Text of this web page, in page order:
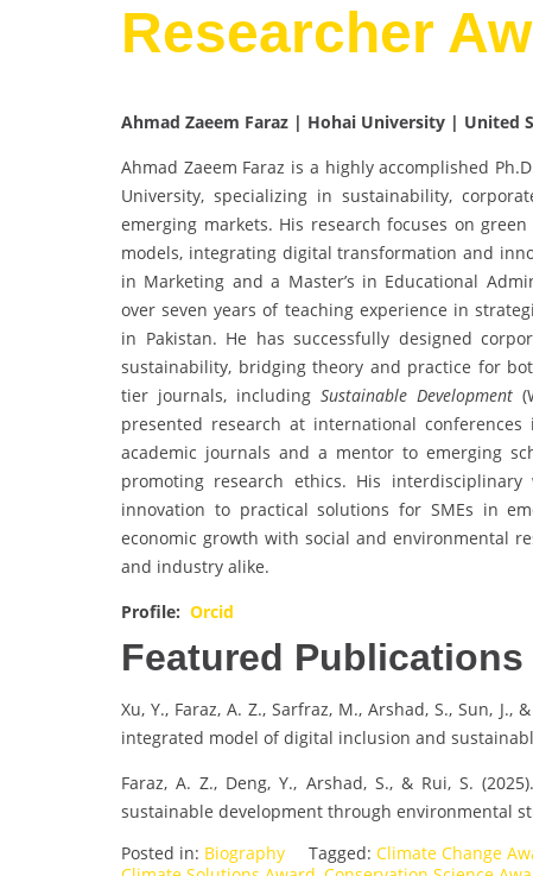
Researcher
Ahmad Zaeem Faraz | Hohai University | United
Ahmad Zaeem Faraz is a highly accomplished
University, specializing in sustainability,
emerging markets. His research focuses on
models, integrating digital transformation and
in Marketing and a Master’s in Educational
over seven years of teaching experience in
in Pakistan. He has successfully designed
sustainability, bridging theory and practice for
tier journals, including Sustainable Development
presented research at international
academic journals and a mentor to emerging
promoting research ethics. His
innovation to practical solutions for SMEs in
economic growth with social and environmental
and industry alike.
Profile: Orcid
Featured Publications
Xu, Y., Faraz, A. Z., Sarfraz, M., Arshad, S., Sun,
integrated model of digital inclusion and
Faraz, A. Z., Deng, Y., Arshad, S., & Rui, S.
sustainable development through environmental
Posted in: Biography Tagged: Climate Change